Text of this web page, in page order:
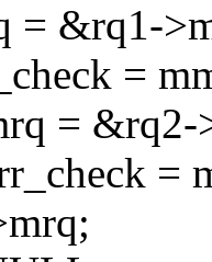
= &rq1-
=
= &rq2-
=